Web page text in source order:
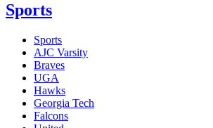
Sports
Sports
AJC Varsity
Braves
UGA
Hawks
Georgia Tech
Falcons